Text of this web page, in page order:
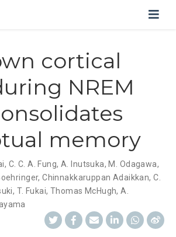
cortical
NREM
memory
, C. C. A. Fung, A. Inutsuka, M. Odagawa,
,Chinnakkaruppan Adaikkan,C.
, T. Fukai, Thomas McHugh,A.